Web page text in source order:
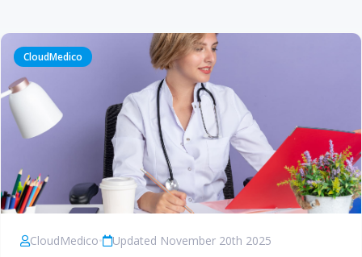
CloudMedico
CloudMedico• Updated November 20th 2025